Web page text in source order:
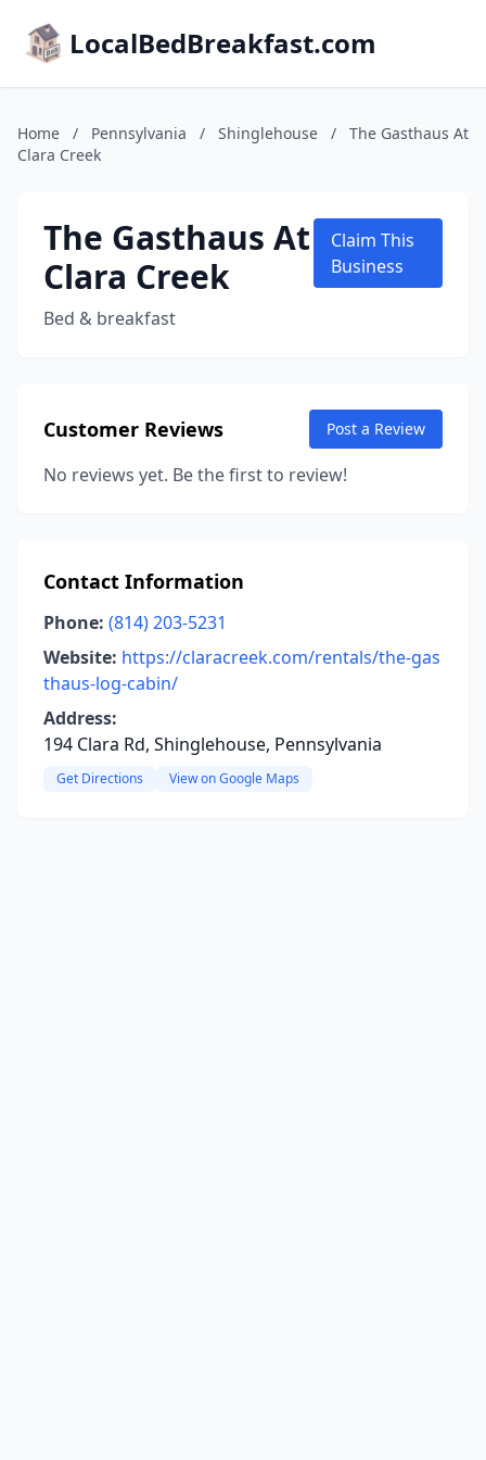
LocalBedBreakfast.com
Home / Pennsylvania / Shinglehouse /
The Gasthaus At
Clara Creek
The Gasthaus At
Clara Creek
Bed & breakfast
Claim This
Business
Customer Reviews Post a Review
No reviews yet. Be the first to review!
Contact Information
Phone: (814) 203-5231
Website: https://claracreek.com/rentals/the-gas
thaus-log-cabin/
Address:
194 Clara Rd, Shinglehouse, Pennsylvania
Get Directions View on Google Maps